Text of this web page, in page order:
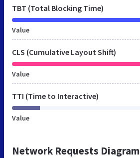
TBT (Total Blocking Time)
Value
CLS (Cumulative Layout Shift)
Value
TTI (Time to Interactive)
Value
Network Requests Diagram